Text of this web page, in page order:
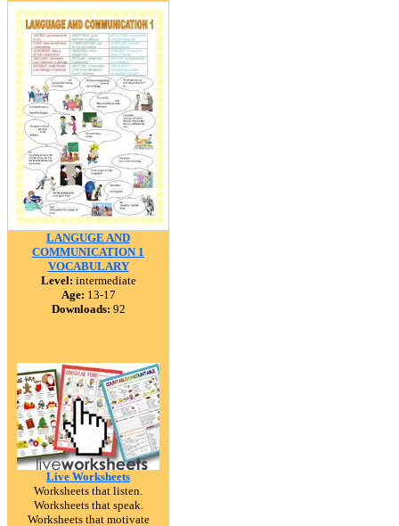
LANGUGE AND
COMMUNICATION 1
VOCABULARY
Level: intermediate
Age: 13-17
Downloads: 92
Live Worksheets
Worksheets that listen.
Worksheets that speak.
Worksheets that motivate